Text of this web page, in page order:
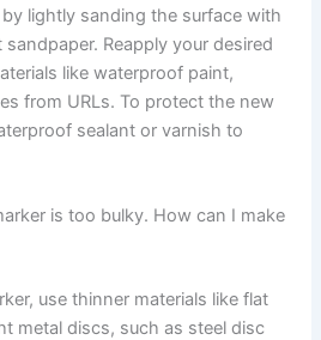
lightly sanding the surface with
Reapply your desired
like waterproof paint,
from URLs. To protect the new
sealant or varnish to
is too bulky. How can I make
use thinner materials like flat
metal discs, such as steel disc